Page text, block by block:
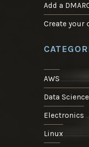
Add a
Create your
AWS
Data Science
Electronics
Linux